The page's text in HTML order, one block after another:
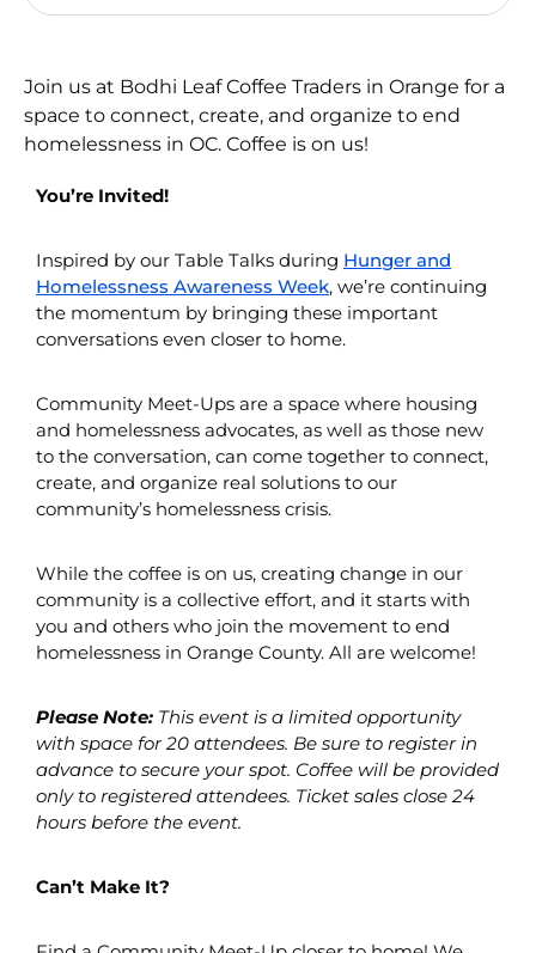
Join us at Bodhi Leaf Coffee Traders in Orange for a
space to connect, create, and organize to end
homelessness in OC. Coffee is on us!
You’re Invited!
Inspired by our Table Talks during Hunger and
Homelessness Awareness Week, we’re continuing
the momentum by bringing these important
conversations even closer to home.
Community Meet-Ups are a space where housing
and homelessness advocates, as well as those new
to the conversation, can come together to connect,
create, and organize real solutions to our
community’s homelessness crisis.
While the coffee is on us, creating change in our
community is a collective effort, and it starts with
you and others who join the movement to end
homelessness in Orange County. All are welcome!
Please Note: This event is a limited opportunity
with space for 20 attendees. Be sure to register in
advance to secure your spot. Coffee will be provided
only to registered attendees. Ticket sales close 24
hours before the event.
Can’t Make It?